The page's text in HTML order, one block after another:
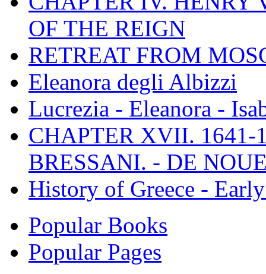
OF THE REIGN
RETREAT FROM
Eleanora degli Albizzi
Lucrezia - Eleanora -
CHAPTER XVII. 1641-
BRESSANI. - DE
History of Greece -
Popular Books
Popular Pages